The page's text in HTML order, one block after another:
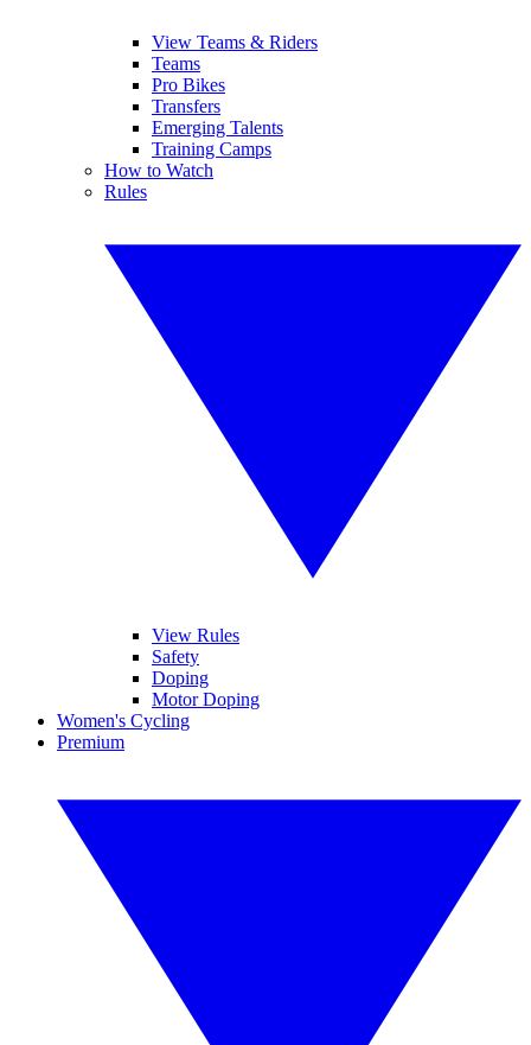
View Teams & Riders
Teams
Pro Bikes
Transfers
Emerging Talents
Training Camps
How to Watch
Rules
View Rules
Safety
Doping
Motor Doping
Women's Cycling
Premium